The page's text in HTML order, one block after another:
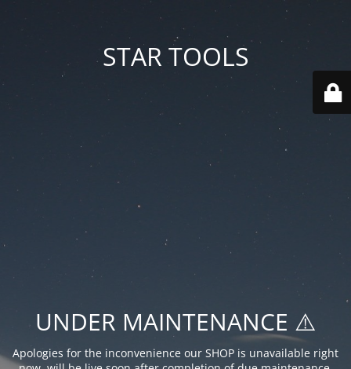
STAR TOOLS
UNDER MAINTENANCE ⚠️
Apologies for the inconvenience our SHOP is unavailable right